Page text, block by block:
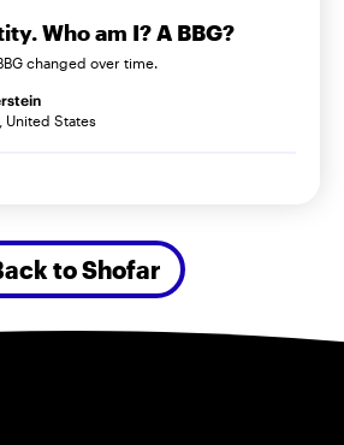
Who am I? A BBG?
changed over time.
United States
to Shofar